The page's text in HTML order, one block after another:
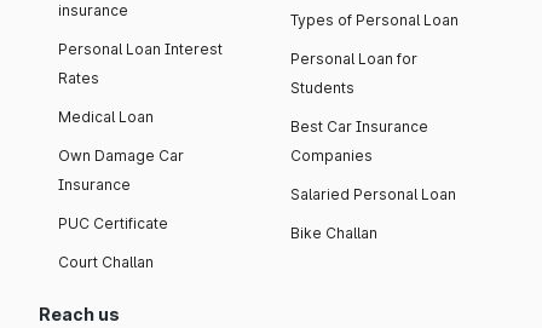
insurance
Personal Loan Interest
Rates
Medical Loan
Own Damage Car
Insurance
PUC Certificate
Court Challan
Types of Personal Loan
Personal Loan for
Students
Best Car Insurance
Companies
Salaried Personal Loan
Bike Challan
Reach us